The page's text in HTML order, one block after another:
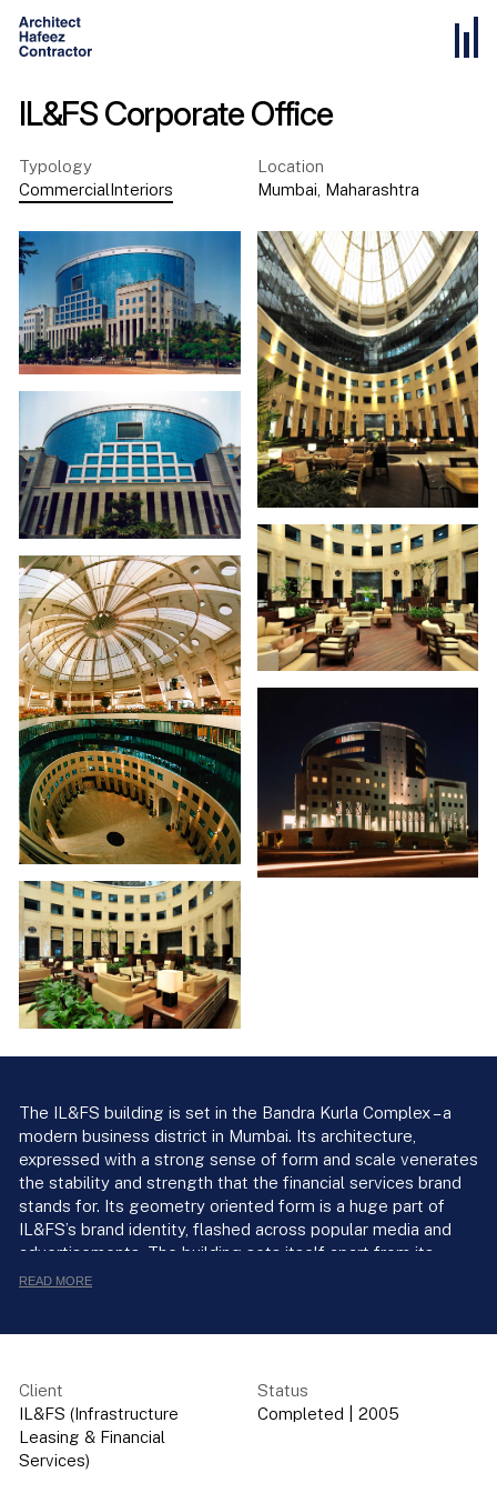
IL&FS Corporate Office
Typology
CommercialInteriors
Location
Mumbai Maharashtra
The IL&FS building is set in the Bandra Kurla Complex – a
modern business district in Mumbai. Its architecture,
expressed with a strong sense of form and scale venerates
the stability and strength that the financial services brand
stands for. Its geometry oriented form is a huge part of
IL&FS’s brand identity, flashed across popular media and
advertisements. The building sets itself apart from its
neighbours by the elegance of its cylindrical form. Four
rectangular blocks. The pure geometry of the glass
cylinder and the row of columns lend an air of
monumentality to the building and add to its architectural
iconography. The built form’s classic sense of proportion is
READ MORE
Client
IL&FS (Infrastructure
Leasing & Financial
Services)
Status
Completed
2005